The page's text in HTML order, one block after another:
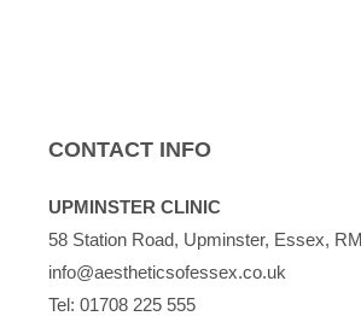
CONTACT INFO
UPMINSTER CLINIC
58 Station Road, Upminster, Essex,
info@aestheticsofessex.co.uk
Tel: 01708 225 555